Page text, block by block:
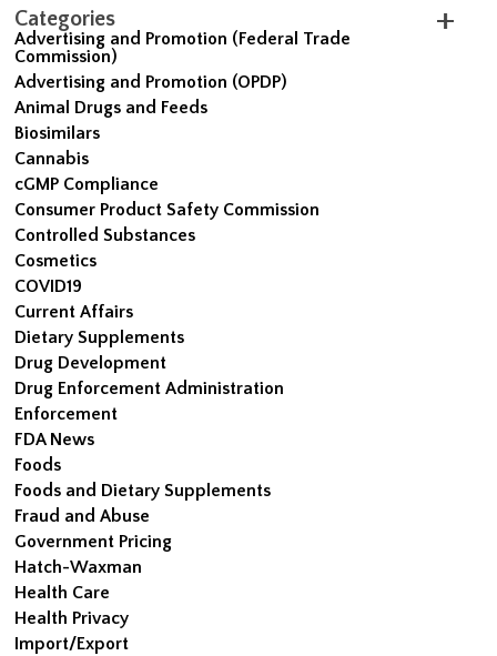
Categories
Advertising and Promotion (Federal Trade
Commission)
Advertising and Promotion (OPDP)
Animal Drugs and Feeds
Biosimilars
Cannabis
cGMP Compliance
Consumer Product Safety Commission
Controlled Substances
Cosmetics
COVID19
Current Affairs
Dietary Supplements
Drug Development
Drug Enforcement Administration
Enforcement
FDA News
Foods
Foods and Dietary Supplements
Fraud and Abuse
Government Pricing
Hatch-Waxman
Health Care
Health Privacy
Import/Export